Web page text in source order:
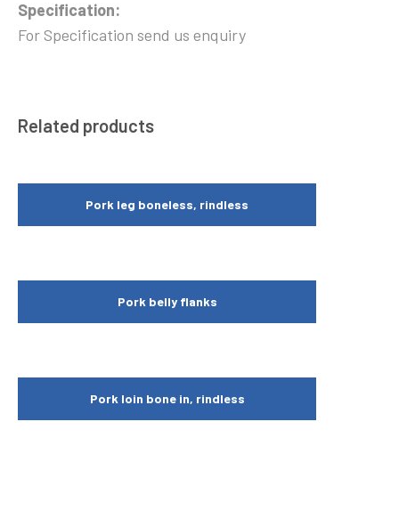
Specification:
For Specification send us enquiry
Related products
Pork leg boneless, rindless
Pork belly flanks
Pork loin bone in, rindless